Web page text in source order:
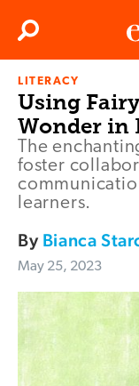
Search
LITERACY
Using
Wonder in
The
foster
learners.
By Bianca
May 25, 2023